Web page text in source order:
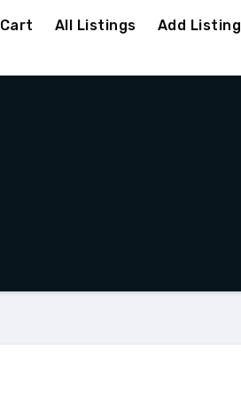
Cart All Listings Add Listing